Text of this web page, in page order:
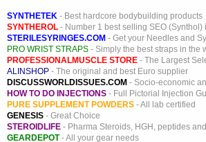
SYNTHETEK - Best hardcore bodybuilding products
SYNTHEROL - Number 1 best selling SEO (Synthol)
STERILESYRINGES.COM - Get your Needles and
PRO WRIST STRAPS - Simply the best straps in the
PROFESSIONALMUSCLE STORE - The Largest
ALINSHOP - The original and best Euro supplier
DISCUSSWORLDISSUES.COM - Socio-economic
HOW TO DO INJECTIONS - Full Pictorial Injection
PURE SUPPLEMENT POWDERS - All lab certified
GENESIS - Great Choice
STEROIDLIFE - Pharma Steroids, HGH, peptides
GEARDEPOT- All your gear needs